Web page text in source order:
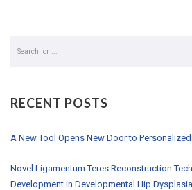
RECENT POSTS
A New Tool Opens New Door to
Novel Ligamentum Teres Reconstruction
Development in Developmental Hip Dysplasia